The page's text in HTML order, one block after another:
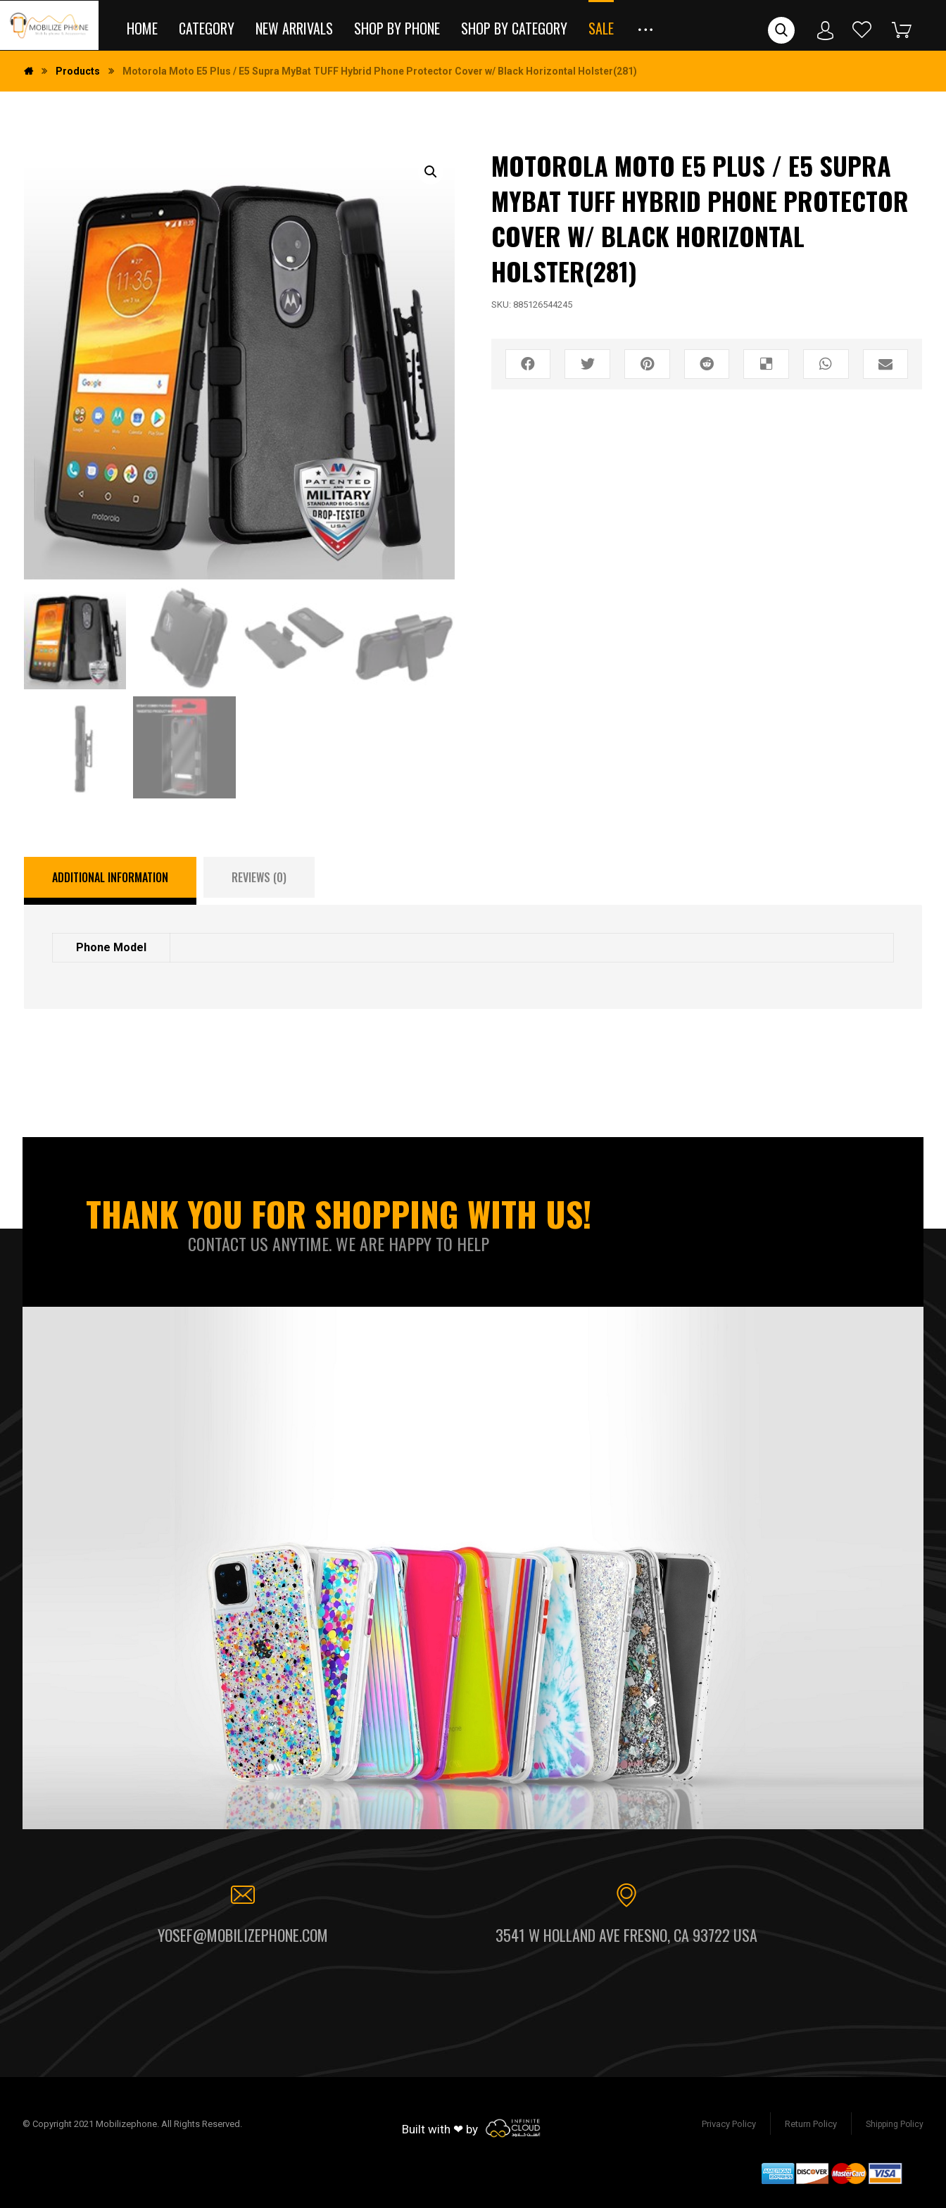
HOME CATEGORY NEW ARRIVALS SHOP BY PHONE SHOP BY CATEGORY SALE
Products Motorola Moto E5 Plus / E5 Supra MyBat TUFF Hybrid Phone Protector Cover w/ Black Horizontal Holster(281)
MOTOROLA MOTO E5 PLUS / E5 SUPRA
MYBAT TUFF HYBRID PHONE PROTECTOR
COVER W/ BLACK HORIZONTAL
HOLSTER(281)
SKU: 885126544245
ADDITIONAL INFORMATION REVIEWS (0)
Phone Model
THANK YOU FOR SHOPPING WITH US!
CONTACT US ANYTIME. WE ARE HAPPY TO HELP
YOSEF@MOBILIZEPHONE.COM 3541 W HOLLAND AVE FRESNO, CA 93722 USA
© Copyright 2021 Mobilizephone. All Rights Reserved. Built with ❤ by Shipping Policy
Return Policy
Privacy Policy